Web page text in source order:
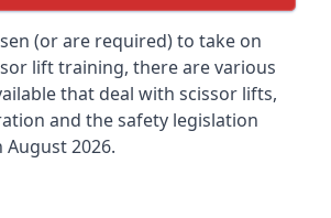
(or are required) to take on
lift training, there are various
that deal with scissor lifts,
and the safety legislation
2026.